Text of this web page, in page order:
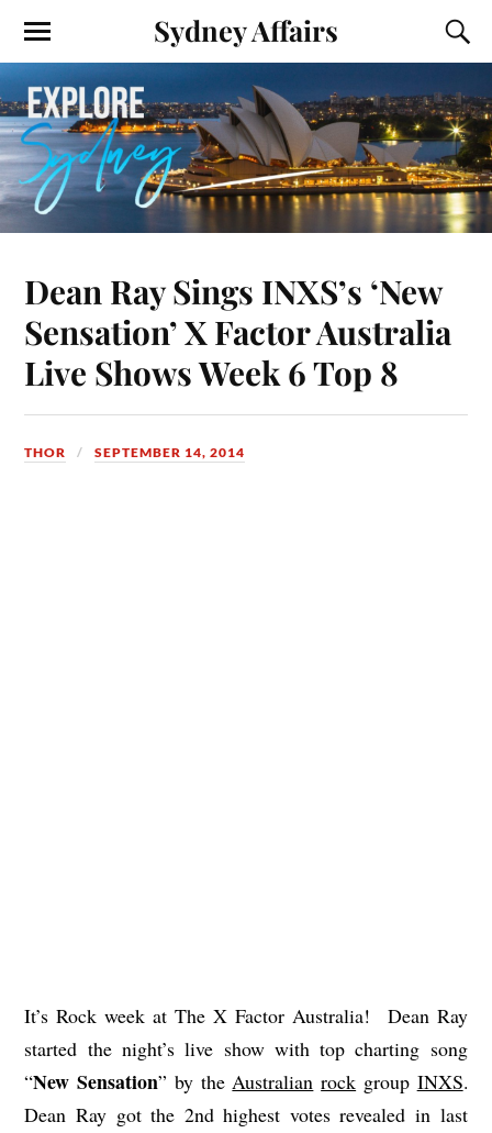
Sydney Affairs
Dean Ray Sings INXS’s ‘New
Sensation’ X Factor Australia
Live Shows Week 6 Top 8
THOR SEPTEMBER 14, 2014
It’s Rock week at The X Factor Australia! Dean Ray
started the night’s live show with top charting song
“New Sensation” by theAustralian rock group INXS.
Dean Ray got the 2nd highest votes revealed in last